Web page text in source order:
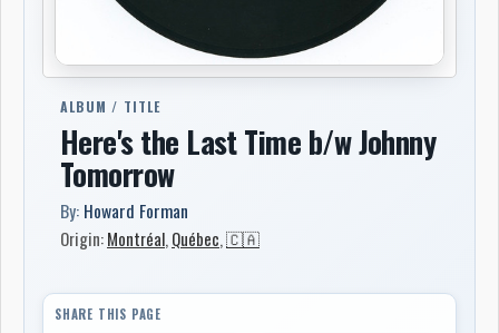
ALBUM / TITLE
Here's the Last Time b/w Johnny
Tomorrow
By: Howard Forman
Origin:Montréal, Québec,🇨🇦
SHARE THIS PAGE